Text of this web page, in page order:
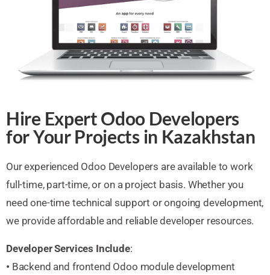
Hire Expert Odoo Developers
for Your Projects in Kazakhstan
Our experienced Odoo Developers are available to work
full-time, part-time, or on a project basis. Whether you
need one-time technical support or ongoing development,
we provide affordable and reliable developer resources.
Developer Services Include:
• Backend and frontend Odoo module development